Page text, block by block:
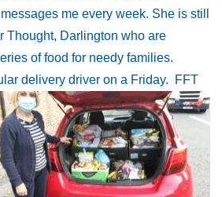
me every week. She is still
Thought, Darlington who are
of food for needy families.
delivery driver on a Friday.
FFT